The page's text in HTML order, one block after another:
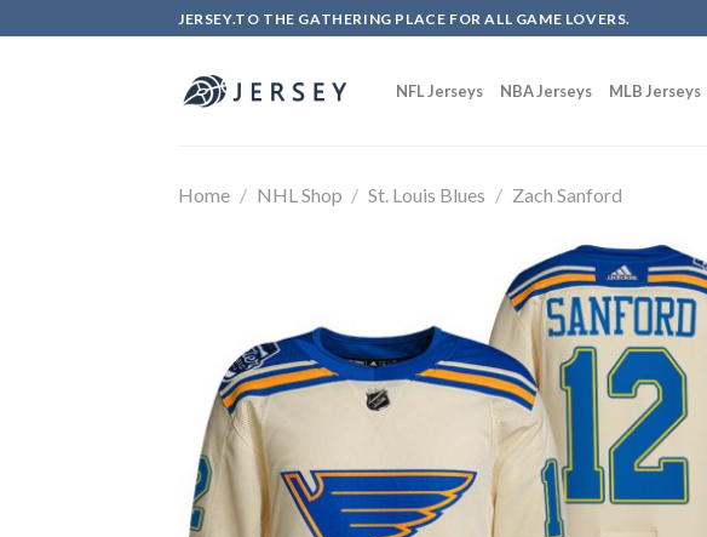
to
JERSEY.TO THE GATHERING PLACE FOR ALL GAME LOVERS.
NFL Jerseys NBA Jerseys MLB Jerseys
Home / NHL Shop / St. Louis Blues / Zach Sanford